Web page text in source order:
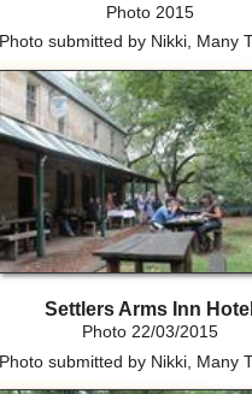
Photo 2015
Photo submitted by Nikki, Many
Settlers Arms Inn
Photo 22/03/2015
Photo submitted by Nikki, Many